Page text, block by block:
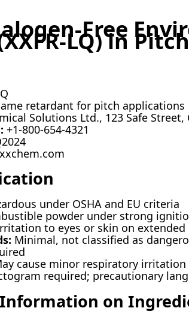
Free
LQ) in Pitch
retardant for pitch applications
Solutions Ltd., 123 Safe Street,
+1-800-654-4321
under OSHA and EU criteria
powder under strong
to eyes or skin on extended
Minimal, not classified as
cause minor respiratory
required; precautionary
on